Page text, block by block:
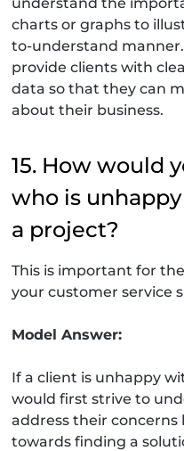
charts or graphs to
to-understand manner.
provide clients with
data so that they can
about their business.
15. How would
who is
a project?
This is important for
your customer service
Model Answer:
If a client is unhappy
would first strive to
address their
towards finding a